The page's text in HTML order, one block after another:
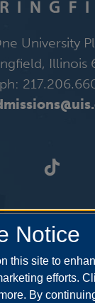
University
Illinois
ph:
Notice
this site to
efforts.
By